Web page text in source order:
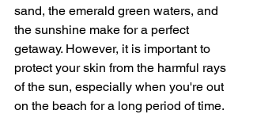
sand, the emerald green waters, and
the sunshine make for a perfect
getaway. However, it is important to
protect your skin from the harmful rays
of the sun, especially when you're out
on the beach for a long period of time.